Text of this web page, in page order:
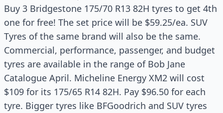
Buy 3 Bridgestone 175/70 R13 82H tyres to get 4th
one for free! The set price will be $59.25/ea. SUV
Tyres of the same brand will also be the same.
Commercial, performance, passenger, and budget
tyres are available in the range of Bob Jane
Catalogue April. Micheline Energy XM2 will cost
$109 for its 175/65 R14 82H. Pay $96.50 for each
tyre. Bigger tyres like BFGoodrich and SUV tyres